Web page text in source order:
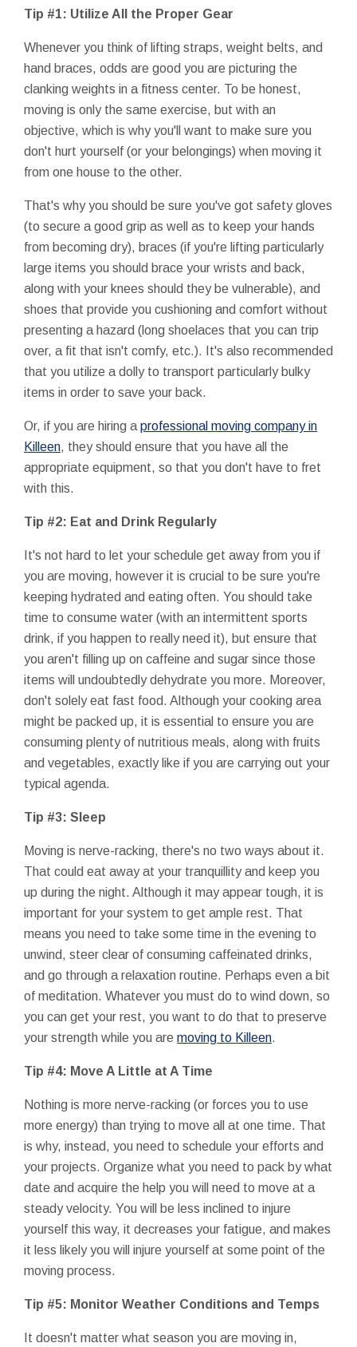
Tip #1: Utilize All the Proper Gear
Whenever you think of lifting straps, weight belts, and
hand braces, odds are good you are picturing the
clanking weights in a fitness center. To be honest,
moving is only the same exercise, but with an
objective, which is why you'll want to make sure you
don't hurt yourself (or your belongings) when moving it
from one house to the other.
That's why you should be sure you've got safety gloves
(to secure a good grip as well as to keep your hands
from becoming dry), braces (if you're lifting particularly
large items you should brace your wrists and back,
along with your knees should they be vulnerable), and
shoes that provide you cushioning and comfort without
presenting a hazard (long shoelaces that you can trip
over, a fit that isn't comfy, etc.). It's also recommended
that you utilize a dolly to transport particularly bulky
items in order to save your back.
Or, if you are hiring a professional moving company in
Killeen, they should ensure that you have all the
appropriate equipment, so that you don't have to fret
with this.
Tip #2: Eat and Drink Regularly
It's not hard to let your schedule get away from you if
you are moving, however it is crucial to be sure you're
keeping hydrated and eating often. You should take
time to consume water (with an intermittent sports
drink, if you happen to really need it), but ensure that
you aren't filling up on caffeine and sugar since those
items will undoubtedly dehydrate you more. Moreover,
don't solely eat fast food. Although your cooking area
might be packed up, it is essential to ensure you are
consuming plenty of nutritious meals, along with fruits
and vegetables, exactly like if you are carrying out your
typical agenda.
Tip #3: Sleep
Moving is nerve-racking, there's no two ways about it.
That could eat away at your tranquillity and keep you
up during the night. Although it may appear tough, it is
important for your system to get ample rest. That
means you need to take some time in the evening to
unwind, steer clear of consuming caffeinated drinks,
and go through a relaxation routine. Perhaps even a bit
of meditation. Whatever you must do to wind down, so
you can get your rest, you want to do that to preserve
your strength while you are moving to Killeen.
Tip #4: Move A Little at A Time
Nothing is more nerve-racking (or forces you to use
more energy) than trying to move all at one time. That
is why, instead, you need to schedule your efforts and
your projects. Organize what you need to pack by what
date and acquire the help you will need to move at a
steady velocity. You will be less inclined to injure
yourself this way, it decreases your fatigue, and makes
it less likely you will injure yourself at some point of the
moving process.
Tip #5: Monitor Weather Conditions and Temps
It doesn't matter what season you are moving in,